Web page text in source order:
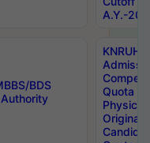
A.Y.-
BDS
Quota
Physical
Original